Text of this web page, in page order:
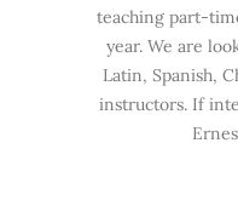
teaching part-
year. We are
Latin, Spanish,
instructors. If